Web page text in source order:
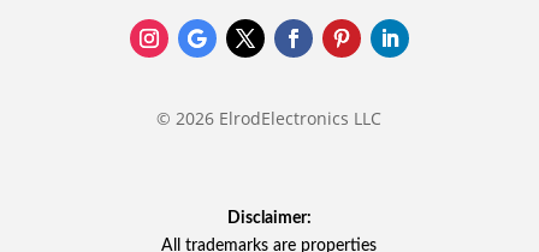
© 2026 ElrodElectronics LLC
Disclaimer:
All trademarks are properties